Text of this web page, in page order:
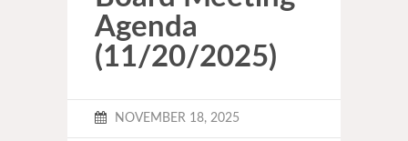
Agenda
(11/20/2025)
NOVEMBER 18, 2025